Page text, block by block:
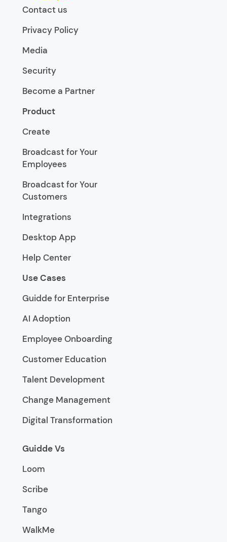
Contact us
Privacy Policy
Media
Security
Become a Partner
Product
Create
Broadcast for Your
Employees
Broadcast for Your
Customers
Integrations
Desktop App
Help Center
Use Cases
Guidde for Enterprise
AI Adoption
Employee Onboarding
Customer Education
Talent Development
Change Management
Digital Transformation
Guidde Vs
Loom
Scribe
Tango
WalkMe